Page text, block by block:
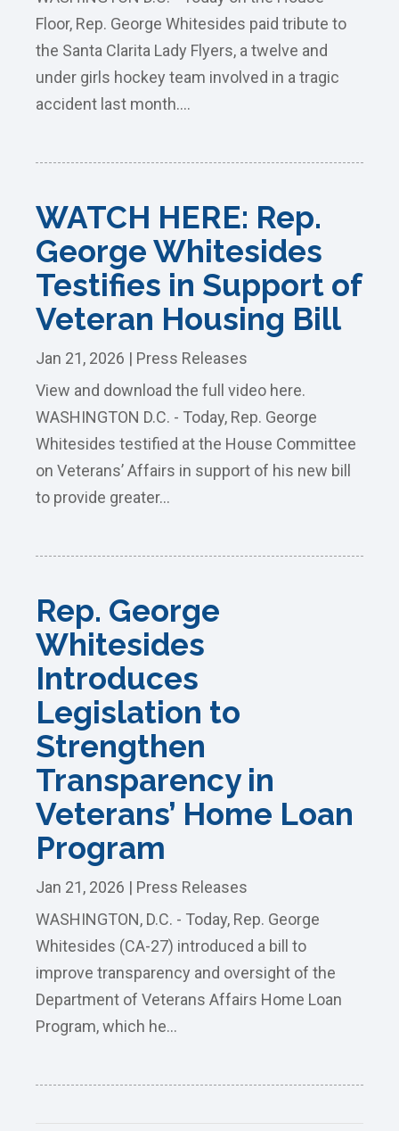
Floor, Rep. George Whitesides paid tribute to
the Santa Clarita Lady Flyers, a twelve and
under girls hockey team involved in a tragic
accident last month....
WATCH HERE: Rep.
George Whitesides
Testifies in Support of
Veteran Housing Bill
Jan 21, 2026 | Press Releases
View and download the full video here.
WASHINGTON D.C. - Today, Rep. George
Whitesides testified at the House Committee
on Veterans’ Affairs in support of his new bill
to provide greater...
Rep. George
Whitesides
Introduces
Legislation to
Strengthen
Transparency in
Veterans’ Home Loan
Program
Jan 21, 2026 | Press Releases
WASHINGTON, D.C. - Today, Rep. George
Whitesides (CA-27) introduced a bill to
improve transparency and oversight of the
Department of Veterans Affairs Home Loan
Program, which he...